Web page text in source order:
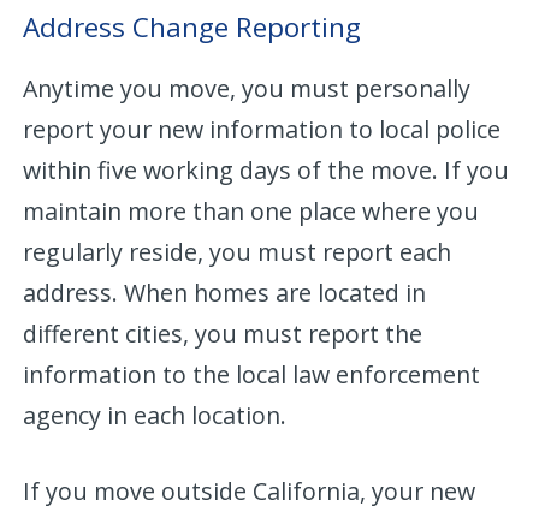
Address Change Reporting
Anytime you move, you must personally
report your new information to local police
within five working days of the move. If you
maintain more than one place where you
regularly reside, you must report each
address. When homes are located in
different cities, you must report the
information to the local law enforcement
agency in each location.
If you move outside California, your new